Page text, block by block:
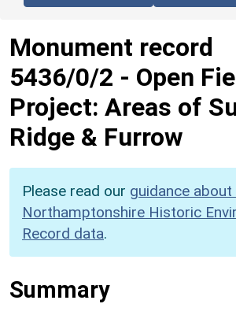
Monument record
5436/0/2 - Open
Project: Areas of
Ridge & Furrow
Please read our guidance
Northamptonshire Historic
Record data.
Summary